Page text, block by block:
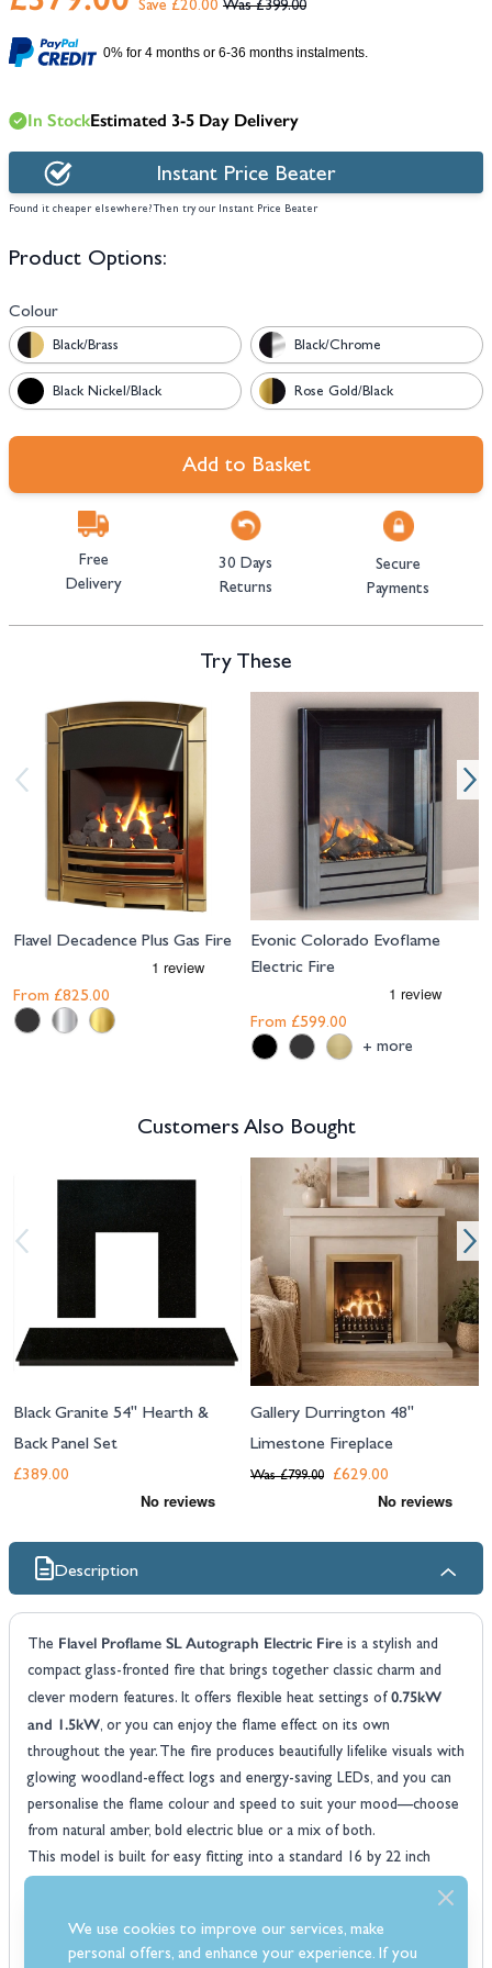
Save £20.00 £399.00
0% for 4 months or 6-36 months instalments.
In StockEstimated 3-5 Day Delivery
Instant Price Beater
Found it cheaper elsewhere? Then try our Instant Price Beater
Product Options:
Colour
Black/Brass Black/Chrome
Black Nickel/Black Rose Gold/Black
Add to Basket
Free
Delivery
30 Days
Returns
Secure
Payments
Try These
Navigating through the elements of the carousel is possible using the
Press to skip carousel
Press to go to carousel navigation
Flavel Decadence Plus Gas Fire
From £825.00
Evonic Colorado Evoflame
Electric Fire
From £599.00
+ more
Customers Also Bought
Navigating through the elements of the carousel is possible using the
Black Granite 54" Hearth &
Back Panel Set
£389.00
Gallery Durrington 48"
Limestone Fireplace
£629.00
Was £799.00
Description
The Flavel Proflame SL Autograph Electric Fire is a stylish and
compact glass-fronted fire that brings together classic charm and
clever modern features. It offers flexible heat settings of 0.75kW
and 1.5kW, or you can enjoy the flame effect on its own
throughout the year. The fire produces beautifully lifelike visuals with
glowing woodland-effect logs and energy-saving LEDs, and you can
personalise the flame colour and speed to suit your mood—choose
from natural amber, bold electric blue or a mix of both.
This model is built for easy fitting into a standard 16 by 22 inch
rebate surround. No chimney or flue required. Controlling your fire
We use cookies to improve our services, make
personal offers, and enhance your experience. If you